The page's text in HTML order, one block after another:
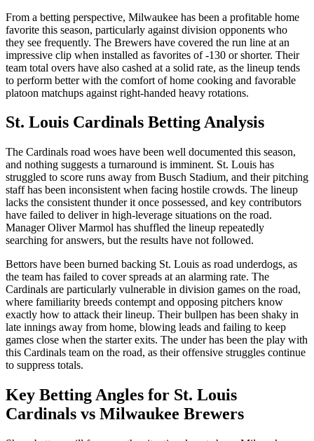
From a betting perspective, Milwaukee has been a profitable home
favorite this season, particularly against division opponents who
they see frequently. The Brewers have covered the run line at an
impressive clip when installed as favorites of -130 or shorter. Their
team total overs have also cashed at a solid rate, as the lineup tends
to perform better with the comfort of home cooking and favorable
platoon matchups against right-handed heavy rotations.
St. Louis Cardinals Betting Analysis
The Cardinals road woes have been well documented this season,
and nothing suggests a turnaround is imminent. St. Louis has
struggled to score runs away from Busch Stadium, and their pitching
staff has been inconsistent when facing hostile crowds. The lineup
lacks the consistent thunder it once possessed, and key contributors
have failed to deliver in high-leverage situations on the road.
Manager Oliver Marmol has shuffled the lineup repeatedly
searching for answers, but the results have not followed.
Bettors have been burned backing St. Louis as road underdogs, as
the team has failed to cover spreads at an alarming rate. The
Cardinals are particularly vulnerable in division games on the road,
where familiarity breeds contempt and opposing pitchers know
exactly how to attack their lineup. Their bullpen has been shaky in
late innings away from home, blowing leads and failing to keep
games close when the starter exits. The under has been the play with
this Cardinals team on the road, as their offensive struggles continue
to suppress totals.
Key Betting Angles for St. Louis
Cardinals vs Milwaukee Brewers